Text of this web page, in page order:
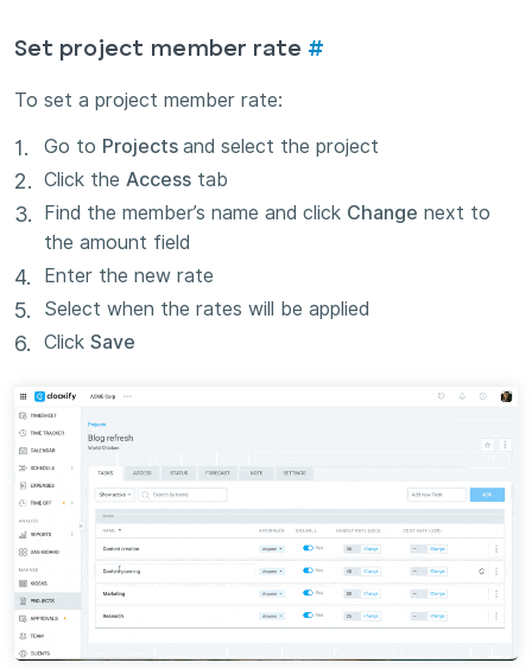
Set project member rate #
To set a project member rate:
Go to Projects and select the project
Click the Access tab
Find the member’s name and click Change next to
the amount field
Enter the new rate
Select when the rates will be applied
Click Save